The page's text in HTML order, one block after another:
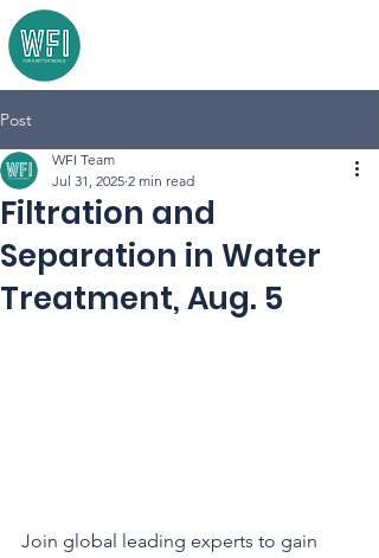
Post
Filtration and
Separation in Water
Treatment, Aug. 5
WFI Team
Jul 31, 2025 2 min read
Join global leading experts to gain